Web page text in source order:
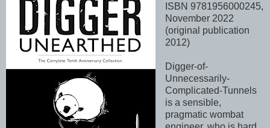
ISBN 9781956000245,
November 2022
(original publication
2012)
Digger-of-
Unnecessarily-
Complicated-Tunnels
is a sensible,
pragmatic wombat